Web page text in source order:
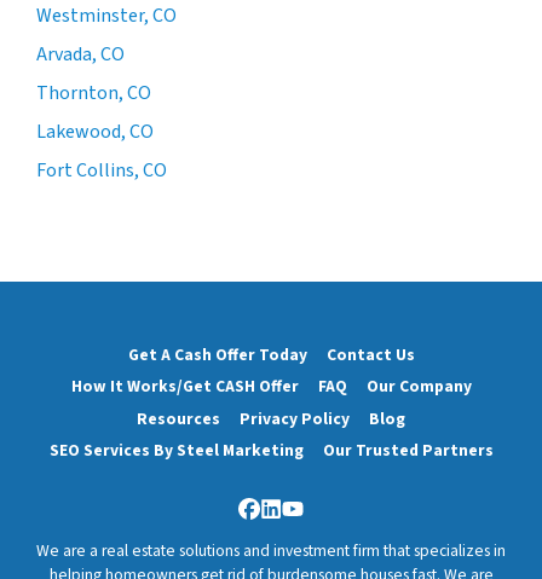
Westminster, CO
Arvada, CO
Thornton, CO
Lakewood, CO
Fort Collins, CO
Get A Cash Offer Today
Contact Us
How It Works/Get CASH Offer
FAQ
Our Company
Resources
Privacy Policy
Blog
SEO Services By Steel Marketing
Our Trusted Partners
Facebook
LinkedIn
YouTube
We are a real estate solutions and investment firm that specializes in